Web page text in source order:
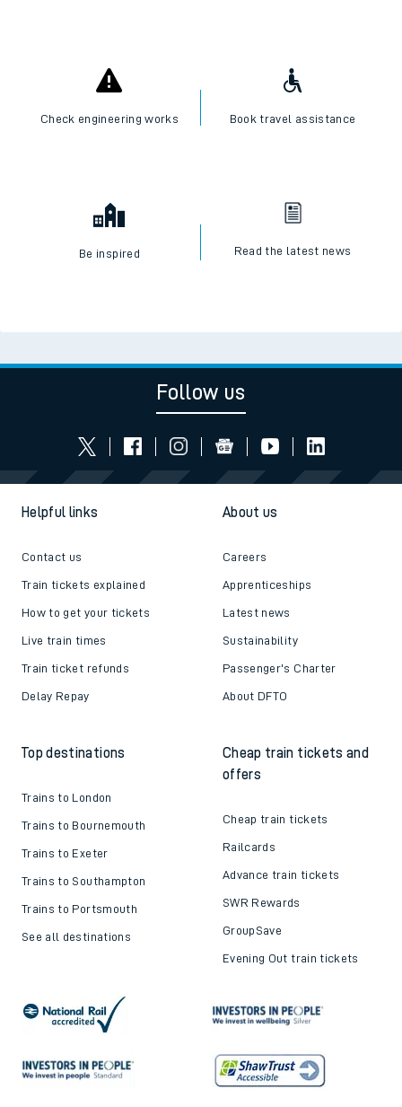
Check engineering works Book travel assistance
Be inspired Read the latest news
Follow us
Helpful links
Contact us
Train tickets explained
How to get your tickets
Live train times
Train ticket refunds
Delay Repay
About us
Careers
Apprenticeships
Latest news
Sustainability
Passenger's Charter
About DFTO
Top destinations
Trains to London
Trains to Bournemouth
Trains to Exeter
Trains to Southampton
Trains to Portsmouth
See all destinations
Cheap train tickets and
offers
Cheap train tickets
Railcards
Advance train tickets
SWR Rewards
GroupSave
Evening Out train tickets